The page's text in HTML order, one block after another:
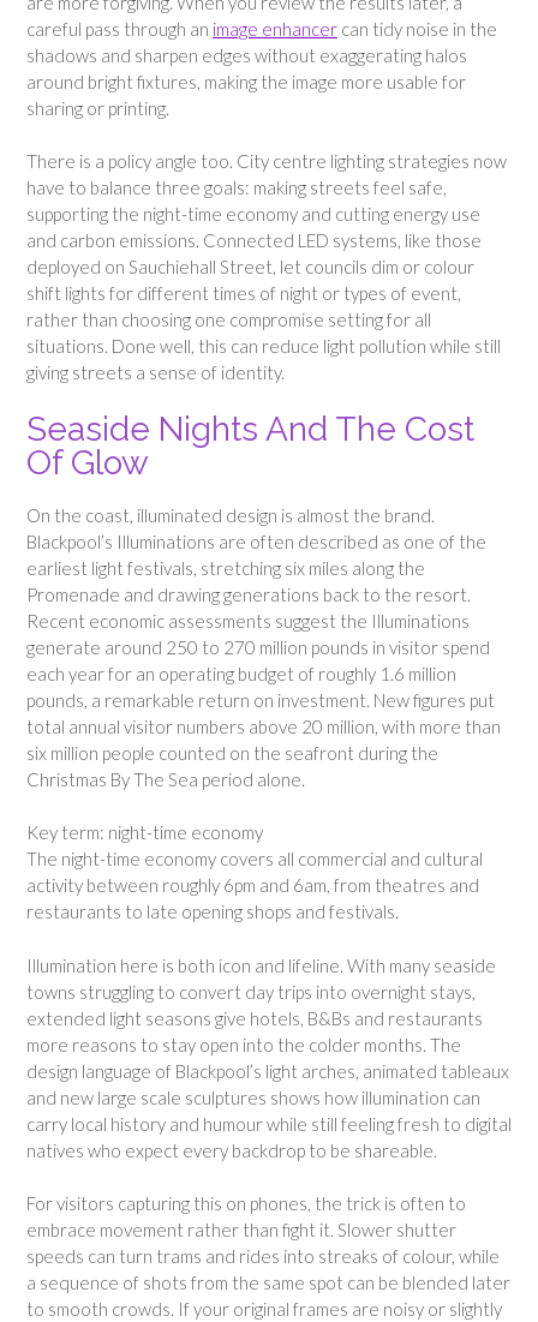
careful pass through an image enhancer can tidy noise in the
shadows and sharpen edges without exaggerating halos
around bright fixtures, making the image more usable for
sharing or printing.
There is a policy angle too. City centre lighting strategies now
have to balance three goals: making streets feel safe,
supporting the night-time economy and cutting energy use
and carbon emissions. Connected LED systems, like those
deployed on Sauchiehall Street, let councils dim or colour
shift lights for different times of night or types of event,
rather than choosing one compromise setting for all
situations. Done well, this can reduce light pollution while still
giving streets a sense of identity.
Seaside Nights And The Cost
Of Glow
On the coast, illuminated design is almost the brand.
Blackpool’s Illuminations are often described as one of the
earliest light festivals, stretching six miles along the
Promenade and drawing generations back to the resort.
Recent economic assessments suggest the Illuminations
generate around 250 to 270 million pounds in visitor spend
each year for an operating budget of roughly 1.6 million
pounds, a remarkable return on investment. New figures put
total annual visitor numbers above 20 million, with more than
six million people counted on the seafront during the
Christmas By The Sea period alone.
Key term: night-time economy
The night-time economy covers all commercial and cultural
activity between roughly 6pm and 6am, from theatres and
restaurants to late opening shops and festivals.
Illumination here is both icon and lifeline. With many seaside
towns struggling to convert day trips into overnight stays,
extended light seasons give hotels, B&Bs and restaurants
more reasons to stay open into the colder months. The
design language of Blackpool’s light arches, animated tableaux
and new large scale sculptures shows how illumination can
carry local history and humour while still feeling fresh to digital
natives who expect every backdrop to be shareable.
For visitors capturing this on phones, the trick is often to
embrace movement rather than fight it. Slower shutter
speeds can turn trams and rides into streaks of colour, while
a sequence of shots from the same spot can be blended later
to smooth crowds. If your original frames are noisy or slightly